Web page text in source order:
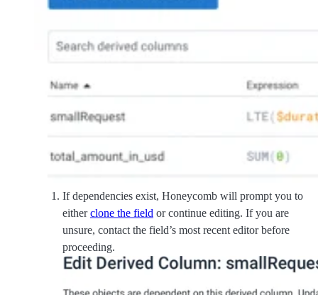
If dependencies exist, Honeycomb will prompt you to
eitherclone the field or continue editing. If you are
unsure, contact the field’s most recent editor before
proceeding.